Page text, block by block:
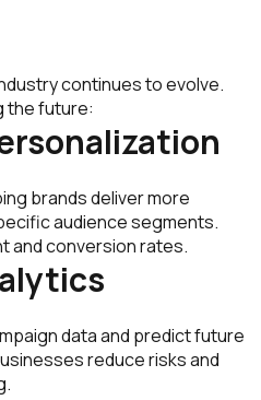
continues to evolve.
the future:
brands deliver more
audience segments.
and conversion rates.
data and predict future
reduce risks and